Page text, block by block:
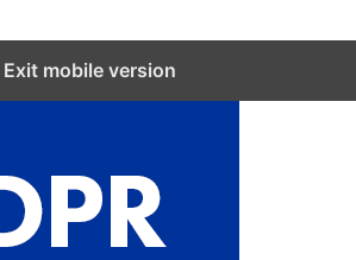
Exit mobile version